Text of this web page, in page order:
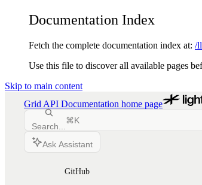
Documentation Index
Fetch the complete documentation index at: /
Use this file to discover all available pages
Skip to main content
Grid API Documentation home page
Search...
⌘K
Ask Assistant
GitHub